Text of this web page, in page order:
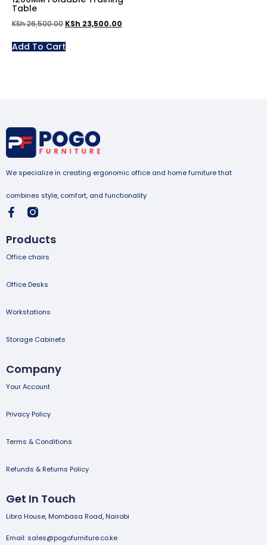
Table
KSh26,500.00 KSh 23,500.00
Add To Cart
We specialize in creating ergonomic office and home furniture that
combines style, comfort, and functionality
Products
Office chairs
Office Desks
Workstations
Storage Cabinets
Company
Your Account
Privacy Policy
Terms & Conditions
Refunds & Returns Policy
Get In Touch
Libra House, Mombasa Road, Nairobi
Email: sales@pogofurniture.co.ke